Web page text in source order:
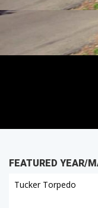
FEATURED YEAR/
Tucker Torpedo